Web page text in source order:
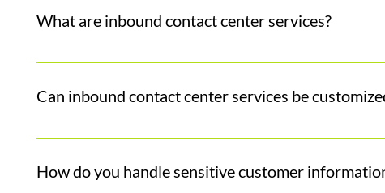
What are inbound contact center services?
Inbound contact center services handle incoming
Can inbound contact center services be
Absolutely. We love to tailor to your company's brand,
How do you handle sensitive customer